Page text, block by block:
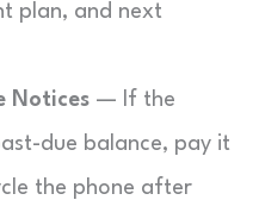
plan, and next
Notices — If the
due balance, pay it
the phone after